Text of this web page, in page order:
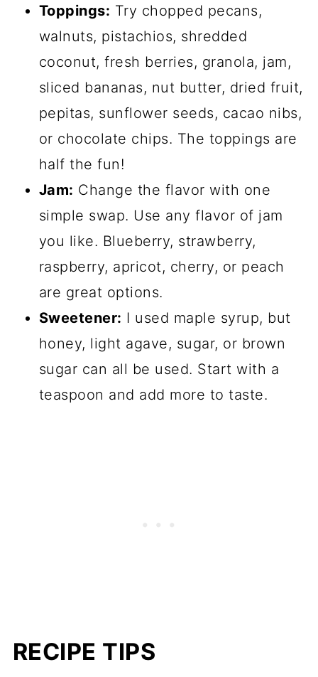
Toppings: Try chopped pecans,
walnuts, pistachios, shredded
coconut, fresh berries, granola, jam,
sliced bananas, nut butter, dried fruit,
pepitas, sunflower seeds, cacao nibs,
or chocolate chips. The toppings are
half the fun!
Jam: Change the flavor with one
simple swap. Use any flavor of jam
you like. Blueberry, strawberry,
raspberry, apricot, cherry, or peach
are great options.
Sweetener: I used maple syrup, but
honey, light agave, sugar, or brown
sugar can all be used. Start with a
teaspoon and add more to taste.
RECIPE TIPS